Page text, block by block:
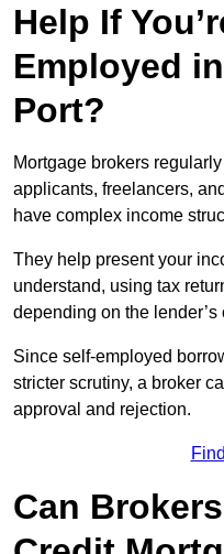
Help If
Employed
Port?
Mortgage brokers
applicants, freelancers,
have complex income
They help present your
understand, using tax
depending on the lender’s
Since self-employed
stricter scrutiny, a broker
approval and rejection.
Can